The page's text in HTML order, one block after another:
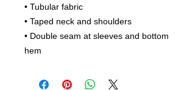
• Tubular fabric
• Taped neck and shoulders
• Double seam at sleeves and bottom
hem